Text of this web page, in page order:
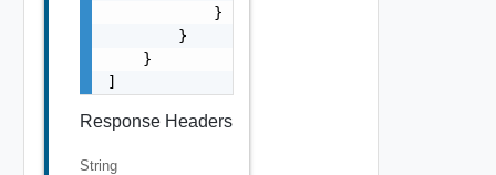
            }
        }
    }
]
Response Headers
String